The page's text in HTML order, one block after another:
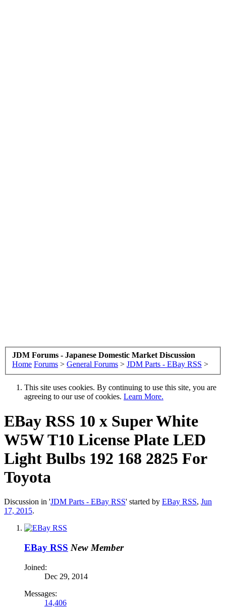
JDM Forums - Japanese Domestic Market Discussion
Home Forums > General Forums > JDM Parts - EBay RSS >
This site uses cookies. By continuing to use this site, you are
agreeing to our use of cookies. Learn More.
EBay RSS 10 x Super White
W5W T10 License Plate LED
Light Bulbs 192 168 2825 For
Toyota
Discussion in 'JDM Parts - EBay RSS' started by EBay RSS, Jun
17, 2015.
EBay RSS New Member
Joined:
Dec 29, 2014
Messages:
14,406